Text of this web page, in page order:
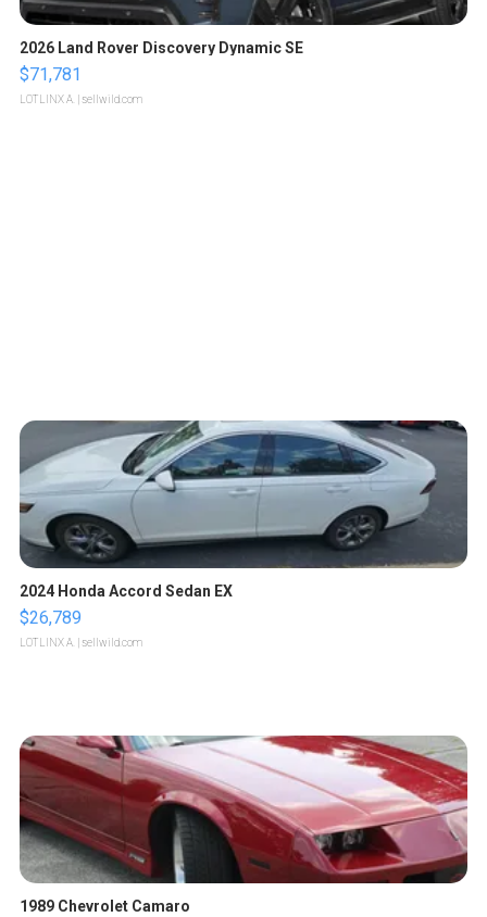
2026 Land Rover Discovery Dynamic SE
$71,781
LOTLINX A. | sellwild.com
2024 Honda Accord Sedan EX
$26,789
LOTLINX A. | sellwild.com
1989 Chevrolet Camaro